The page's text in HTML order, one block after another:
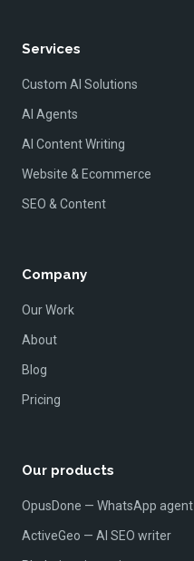
Services
Custom AI Solutions
AI Agents
AI Content Writing
Website & Ecommerce
SEO & Content
Company
Our Work
About
Blog
Pricing
Our products
OpusDone — WhatsApp agent
ActiveGeo — AI SEO writer